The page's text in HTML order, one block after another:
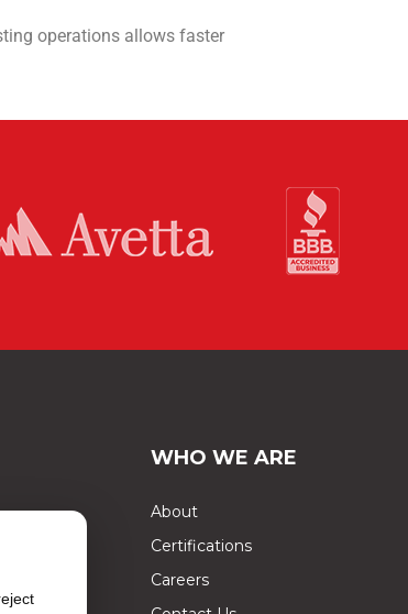
operations allows faster
WHO WE ARE
About
Certifications
Careers